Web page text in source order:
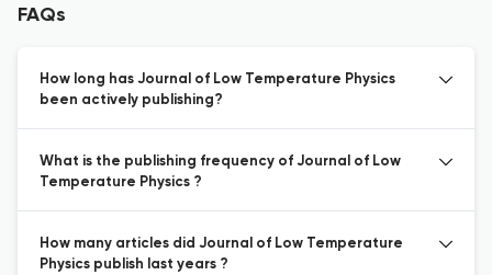
FAQs
How long has Journal of Low Temperature Physics
been actively publishing?
What is the publishing frequency of Journal of Low
Temperature Physics ?
How many articles did Journal of Low Temperature
Physics publish last years ?